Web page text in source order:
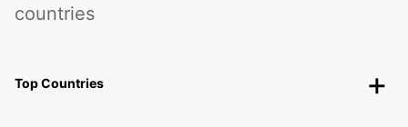
countries
Top Countries